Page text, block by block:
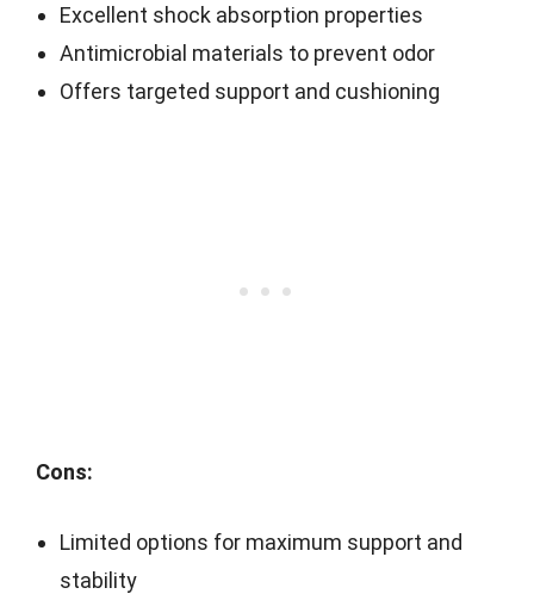
Excellent shock absorption properties
Antimicrobial materials to prevent odor
Offers targeted support and cushioning
Cons:
Limited options for maximum support and
stability